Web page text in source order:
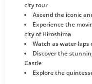
city tour
Ascend the iconic
Experience the
city of Hiroshima
Watch as water
Discover the
Castle
Explore the